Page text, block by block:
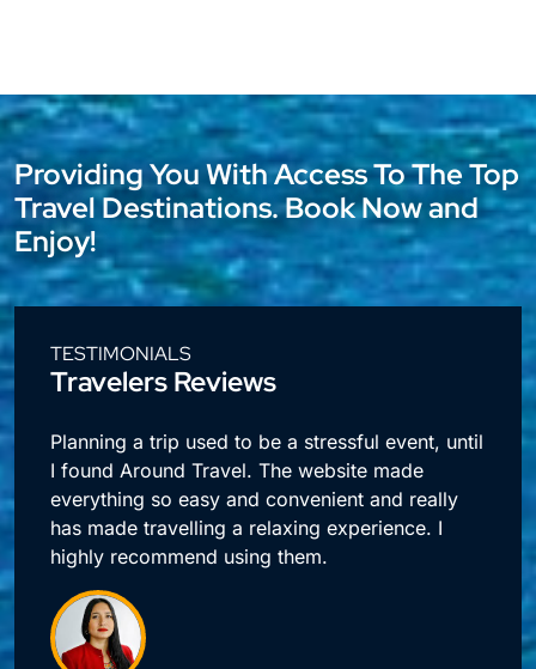
Providing You With Access To The Top
Travel Destinations. Book Now and
Enjoy!
TESTIMONIALS
Travelers Reviews
I travel a lot for business and making
reservations used to take up so much time.
Around Travel offers me quick access to all my
booking needs.